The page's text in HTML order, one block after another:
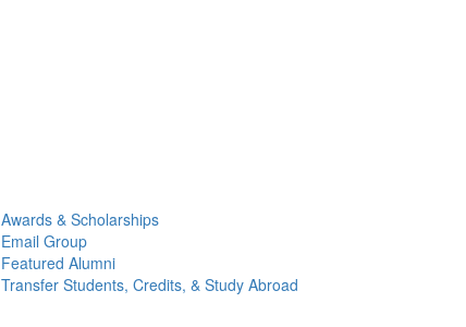
Awards & Scholarships
Email Group
Featured Alumni
Transfer Students, Credits, & Study Abroad